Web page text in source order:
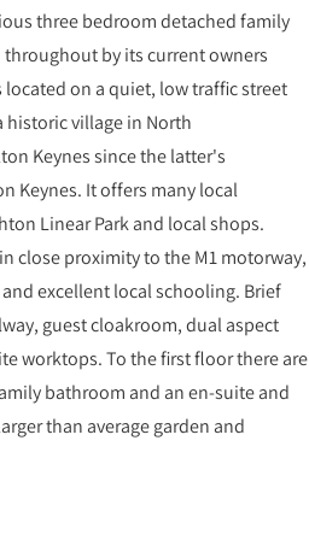
three bedroom detached family
by its current owners
on a quiet, low traffic street
village in North
Keynes since the latter's
Keynes. It offers many local
Linear Park and local shops.
close proximity to the M1 motorway,
excellent local schooling. Brief
guest cloakroom, dual aspect
worktops. To the first floor there are
bathroom and an en-suite and
than average garden and